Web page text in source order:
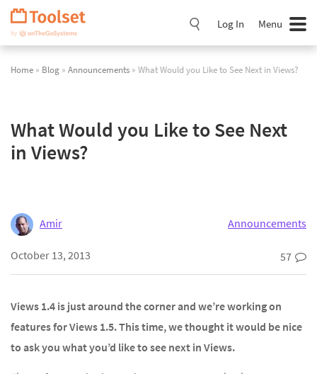
Skip
Navigation
Log In Menu
Home » Blog » Announcements » What Would you Like to See Next in Views?
What Would you Like to See Next
in Views?
Amir Announcements
October 13, 2013 57
Views 1.4 is just around the corner and we’re working on
features for Views 1.5. This time, we thought it would be nice
to ask you what you’d like to see next in Views.